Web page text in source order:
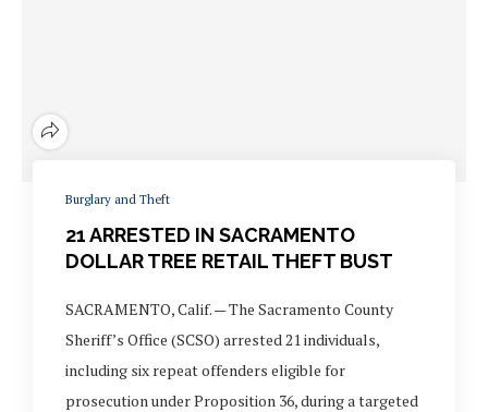
Burglary and Theft
21 ARRESTED IN SACRAMENTO
DOLLAR TREE RETAIL THEFT BUST
SACRAMENTO, Calif. — The Sacramento County
Sheriff’s Office (SCSO) arrested 21 individuals,
including six repeat offenders eligible for
prosecution under Proposition 36, during a targeted